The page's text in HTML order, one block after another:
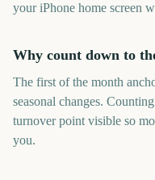
your iPhone home screen
Why count down to
The first of the month
seasonal changes.
turnover point visible so
you.